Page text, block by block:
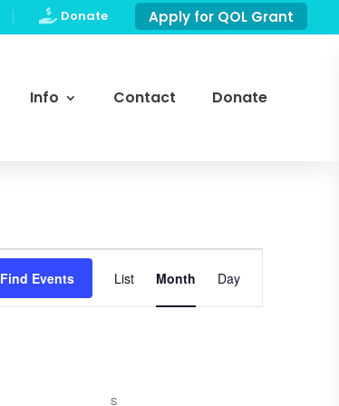
 Donate Apply for QOL Grant
Info Contact Donate
Find Events
Event
Views
Navigation
List Month Day
S